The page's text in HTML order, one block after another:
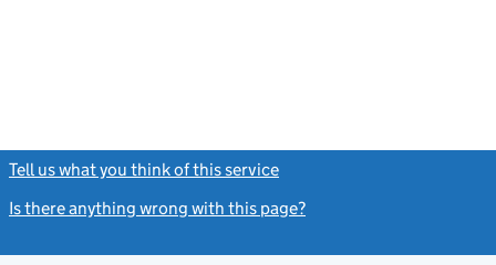
Tell us what you think of this service
Is there anything wrong with this page?